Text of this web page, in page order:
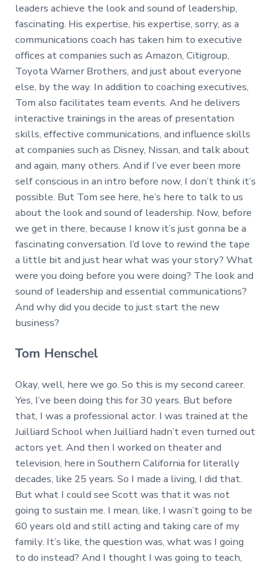
leaders achieve the look and sound of leadership,
fascinating. His expertise, his expertise, sorry, as a
communications coach has taken him to executive
offices at companies such as Amazon, Citigroup,
Toyota Warner Brothers, and just about everyone
else, by the way. In addition to coaching executives,
Tom also facilitates team events. And he delivers
interactive trainings in the areas of presentation
skills, effective communications, and influence skills
at companies such as Disney, Nissan, and talk about
and again, many others. And if I’ve ever been more
self conscious in an intro before now, I don’t think it’s
possible. But Tom see here, he’s here to talk to us
about the look and sound of leadership. Now, before
we get in there, because I know it’s just gonna be a
fascinating conversation. I’d love to rewind the tape
a little bit and just hear what was your story? What
were you doing before you were doing? The look and
sound of leadership and essential communications?
And why did you decide to just start the new
business?
Tom Henschel
Okay, well, here we go. So this is my second career.
Yes, I’ve been doing this for 30 years. But before
that, I was a professional actor. I was trained at the
Juilliard School when Juilliard hadn’t even turned out
actors yet. And then I worked on theater and
television, here in Southern California for literally
decades, like 25 years. So I made a living, I did that.
But what I could see Scott was that it was not
going to sustain me. I mean, like, I wasn’t going to be
60 years old and still acting and taking care of my
family. It’s like, the question was, what was I going
to do instead? And I thought I was going to teach,